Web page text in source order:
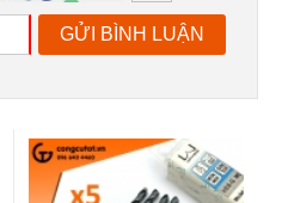
GỬI BÌNH LUẬN